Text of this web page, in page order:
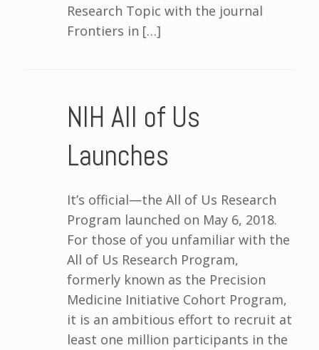
Research Topic with the journal
Frontiers in […]
NIH All of Us
Launches
It’s official—the All of Us Research
Program launched on May 6, 2018.
For those of you unfamiliar with the
All of Us Research Program,
formerly known as the Precision
Medicine Initiative Cohort Program,
it is an ambitious effort to recruit at
least one million participants in the